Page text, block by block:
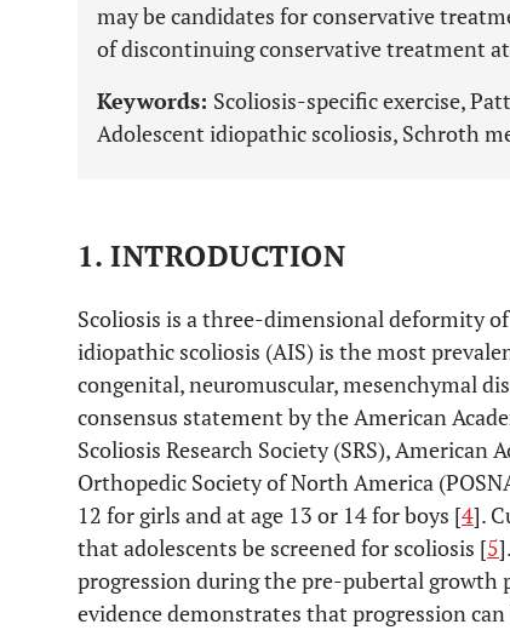
may be candidates for conservative
of discontinuing conservative treatment
Keywords: Scoliosis-specific exercise,
Adolescent idiopathic scoliosis, Schroth
1. INTRODUCTION
Scoliosis is a three-dimensional deformity
idiopathic scoliosis (AIS) is the most
congenital, neuromuscular, mesenchymal
consensus statement by the American
Scoliosis Research Society (SRS), American
Orthopedic Society of North America
12 for girls and at age 13 or 14 for boys [4].
that adolescents be screened for scoliosis [5
progression during the pre-pubertal growth
evidence demonstrates that progression